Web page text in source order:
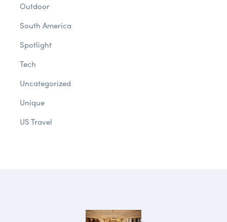
Outdoor
South America
Spotlight
Tech
Uncategorized
Unique
US Travel